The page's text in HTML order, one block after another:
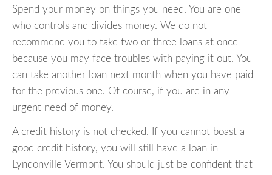
Spend your money on things you need. You are one
who controls and divides money. We do not
recommend you to take two or three loans at once
because you may face troubles with paying it out. You
can take another loan next month when you have paid
for the previous one. Of course, if you are in any
urgent need of money.
A credit history is not checked. If you cannot boast a
good credit history, you will still have a loan in
Lyndonville Vermont. You should just be confident that